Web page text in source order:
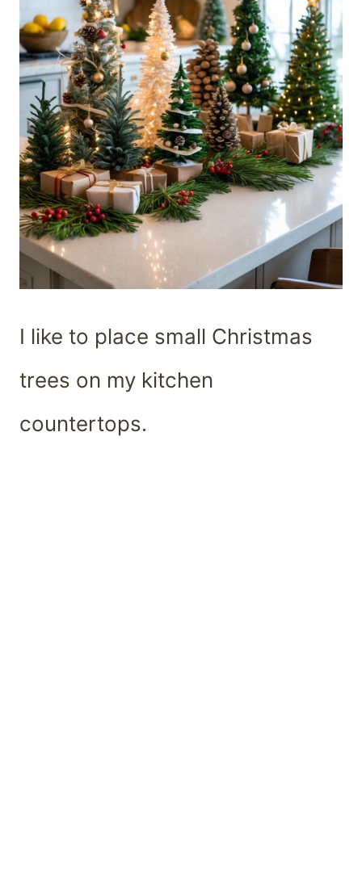
I like to place small Christmas
trees on my kitchen
countertops.